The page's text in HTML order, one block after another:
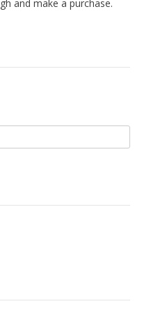
and make a purchase.